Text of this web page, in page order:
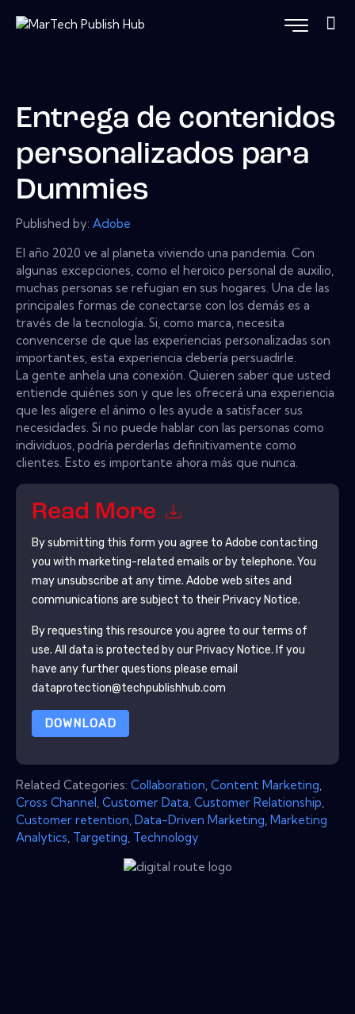
Entrega de contenidos
personalizados para
Dummies
Published by: Adobe
El año 2020 ve al planeta viviendo una pandemia. Con
algunas excepciones, como el heroico personal de auxilio,
muchas personas se refugian en sus hogares. Una de las
principales formas de conectarse con los demás es a
través de la tecnología. Si, como marca, necesita
convencerse de que las experiencias personalizadas son
importantes, esta experiencia debería persuadirle.
La gente anhela una conexión. Quieren saber que usted
entiende quiénes son y que les ofrecerá una experiencia
que les aligere el ánimo o les ayude a satisfacer sus
necesidades. Si no puede hablar con las personas como
individuos, podría perderlas definitivamente como
clientes. Esto es importante ahora más que nunca.
Read More
By submitting this form you agree to Adobe contacting
you with marketing-related emails or by telephone. You
may unsubscribe at any time. Adobe web sites and
communications are subject to their Privacy Notice.
By requesting this resource you agree to our terms of
use. All data is protected by our Privacy Notice. If you
have any further questions please email
dataprotection@techpublishhub.com
DOWNLOAD
Related Categories: Collaboration Content Marketing
Cross Channel Customer Data Customer Relationship
Customer retention Data-Driven Marketing Marketing
Analytics Targeting Technology